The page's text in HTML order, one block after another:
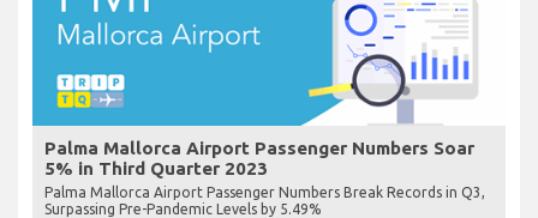
Palma Mallorca Airport Passenger Numbers Soar
5% in Third Quarter 2023
Palma Mallorca Airport Passenger Numbers Break Records in Q3,
Surpassing Pre-Pandemic Levels by 5.49%